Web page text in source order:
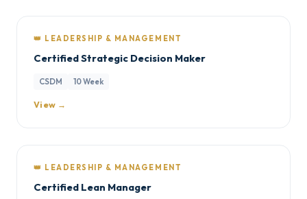
👑 LEADERSHIP & MANAGEMENT
Certified Strategic Decision Maker
CSDM 10 Week
View →
👑 LEADERSHIP & MANAGEMENT
Certified Lean Manager